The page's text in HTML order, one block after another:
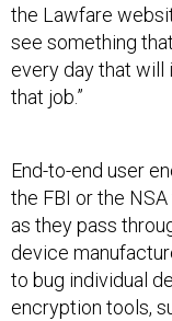
the Lawfare
see something
every day that
that job.”
End-to-end user
the FBI or the
as they pass
device
to bug individual
encryption tools,